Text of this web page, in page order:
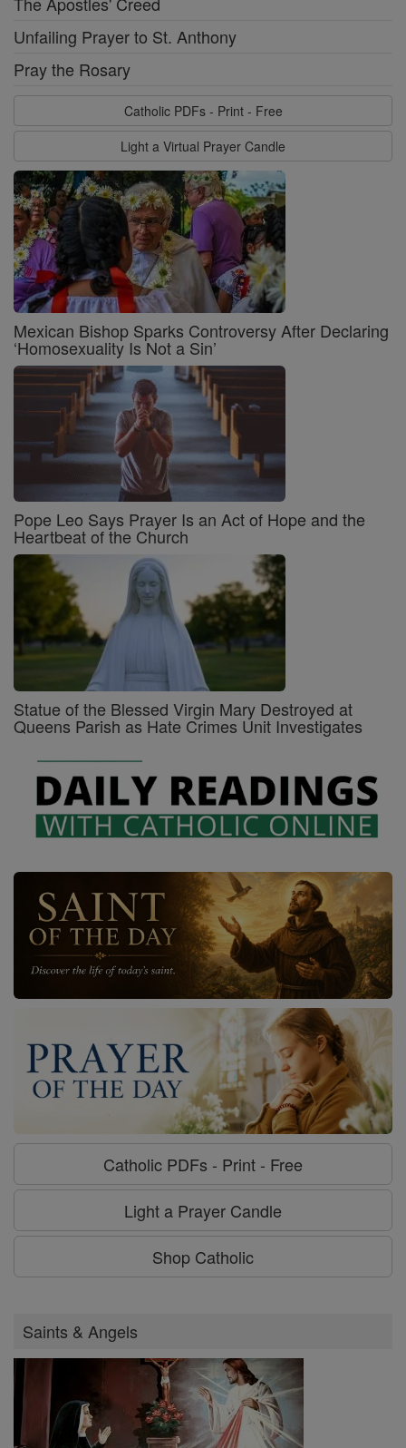
Unfailing Prayer to St. Anthony
Pray the Rosary
Catholic PDFs - Print - Free
Light a Virtual Prayer Candle
Mexican Bishop Sparks Controversy After Declaring
‘Homosexuality Is Not a Sin’
Pope Leo Says Prayer Is an Act of Hope and the
Heartbeat of the Church
Statue of the Blessed Virgin Mary Destroyed at
Queens Parish as Hate Crimes Unit Investigates
Catholic PDFs - Print - Free
Light a Prayer Candle
Shop Catholic
Saints & Angels